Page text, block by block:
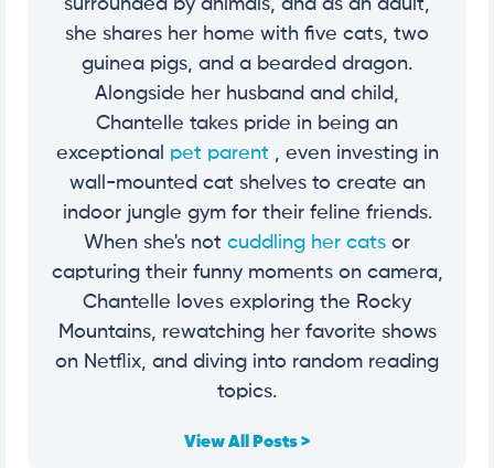
surrounded by animals, and as an adult,
she shares her home with five cats, two
guinea pigs, and a bearded dragon.
Alongside her husband and child,
Chantelle takes pride in being an
exceptional pet parent , even investing in
wall-mounted cat shelves to create an
indoor jungle gym for their feline friends.
When she's not cuddling her cats or
capturing their funny moments on camera,
Chantelle loves exploring the Rocky
Mountains, rewatching her favorite shows
on Netflix, and diving into random reading
topics.
View All Posts >